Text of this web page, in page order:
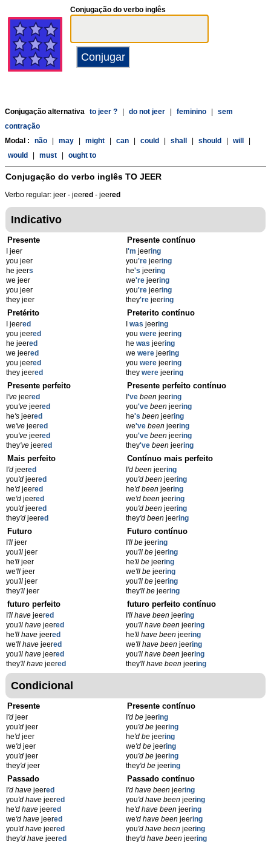
Conjugação do verbo inglês
Conjugação alternativa to jeer ? do not jeer feminino
sem
contração
Modal :
não may might can could shall should will
would
must ought to
Conjugação do verbo inglês TO JEER
Verbo regular: jeer - jeered - jeered
Indicativo
Presente
I jeer
you jeer
he jeers
we jeer
you jeer
they jeer
Presente contínuo
I'm jeering
you're jeering
he's jeering
we're jeering
you're jeering
they're jeering
Pretérito
I jeered
you jeered
he jeered
we jeered
you jeered
they jeered
Preterito contínuo
was jeering
you were jeering
he was jeering
we were jeering
you were jeering
they were jeering
Presente perfeito
've jeered
you've jeered
he's jeered
we've jeered
you've jeered
they've jeered
Presente perfeito contínuo
I've beenjeering
you've beenjeering
he's beenjeering
we've beenjeering
you've beenjeering
they've beenjeering
Mais perfeito
'd jeered
you'd jeered
he'd jeered
we'd jeered
you'd jeered
they'd jeered
Contínuo mais perfeito
'd beenjeering
you'd beenjeering
he'd beenjeering
we'd beenjeering
you'd beenjeering
they'd beenjeering
Futuro
'll jeer
you'll jeer
he'll jeer
we'll jeer
you'll jeer
they'll jeer
Futuro contínuo
'll bejeering
you'll bejeering
he'll bejeering
we'll bejeering
you'll bejeering
they'll bejeering
futuro perfeito
'll have jeered
you'll have jeered
he'll have jeered
we'll have jeered
you'll have jeered
they'll have jeered
futuro perfeito contínuo
'll have beenjeering
you'll have beenjeering
he'll have beenjeering
we'll have beenjeering
you'll have beenjeering
they'll have beenjeering
Condicional
Presente
'd jeer
you'd jeer
he'd jeer
we'd jeer
you'd jeer
they'd jeer
Presente contínuo
'd bejeering
you'd bejeering
he'd bejeering
we'd bejeering
you'd bejeering
they'd bejeering
Passado
'd have jeered
you'd have jeered
he'd have jeered
we'd have jeered
you'd have jeered
they'd have jeered
Passado contínuo
'd have beenjeering
you'd have beenjeering
he'd have beenjeering
we'd have beenjeering
you'd have beenjeering
they'd have beenjeering